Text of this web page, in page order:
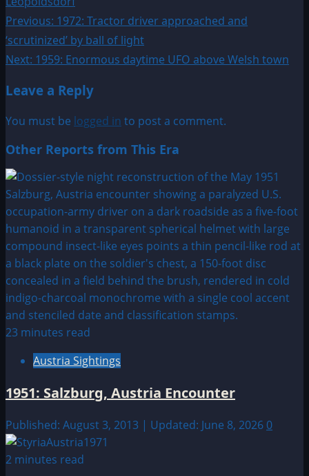
Post
navigation
Previous: 1972: Tractor driver approached and
‘scrutinized’ by ball of light
Next: 1959: Enormous daytime UFO above Welsh town
Leave a Reply
You must be logged in to post a comment.
Other Reports from This Era
23 minutes read
Austria Sightings
1951: Salzburg, Austria Encounter
Published: August 3, 2013 | Updated: June 8, 2026 0
2 minutes read